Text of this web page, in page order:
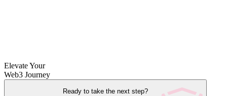
Elevate Your
Web3 Journey
Ready to take the next step?